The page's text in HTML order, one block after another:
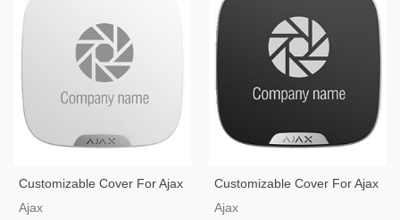
Customizable Cover For Ajax
Siren StreetSiren
Ajax
Customizable Cover For Ajax
Siren StreetSiren
Ajax